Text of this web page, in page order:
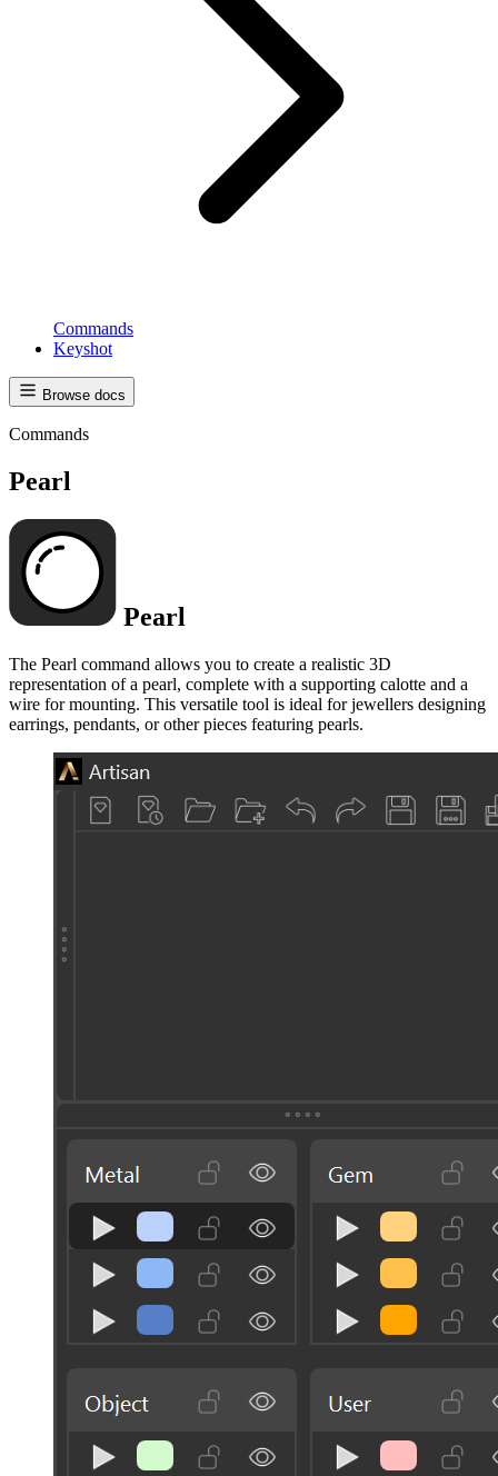
Commands
Keyshot
Browse docs
Commands
Pearl
Pearl
The Pearl command allows you to create a realistic 3D
representation of a pearl, complete with a supporting calotte and a
wire for mounting. This versatile tool is ideal for jewellers designing
earrings, pendants, or other pieces featuring pearls.